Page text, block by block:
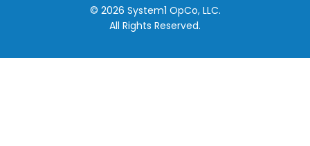
© 2026 System1 OpCo, LLC.
All Rights Reserved.